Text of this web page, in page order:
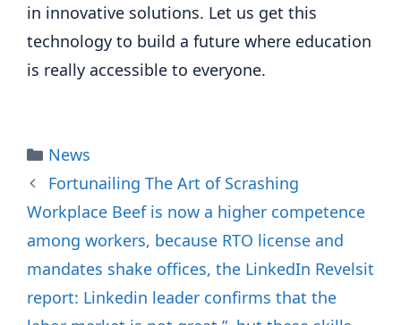
in innovative solutions. Let us get this
technology to build a future where education
is really accessible to everyone.
Categories
News
Fortunailing The Art of Scrashing
Workplace Beef is now a higher competence
among workers, because RTO license and
mandates shake offices, the LinkedIn Revelsit
report: Linkedin leader confirms that the